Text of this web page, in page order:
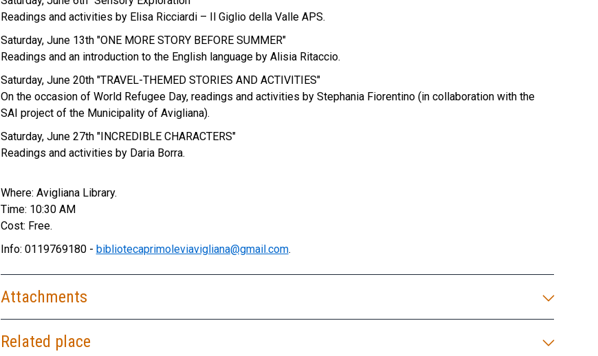
Readings and activities by Elisa Ricciardi – Il Giglio della Valle APS.
Saturday, June 13th "ONE MORE STORY BEFORE SUMMER"
Readings and an introduction to the English language by Alisia Ritaccio.
Saturday, June 20th "TRAVEL-THEMED STORIES AND ACTIVITIES"
On the occasion of World Refugee Day, readings and activities by Stephania Fiorentino (in collaboration with the
SAI project of the Municipality of Avigliana).
Saturday, June 27th "INCREDIBLE CHARACTERS"
Readings and activities by Daria Borra.
Where: Avigliana Library.
Time: 10:30 AM
Cost: Free.
Info: 0119769180 - bibliotecaprimoleviavigliana@gmail.com.
Attachments
Related place